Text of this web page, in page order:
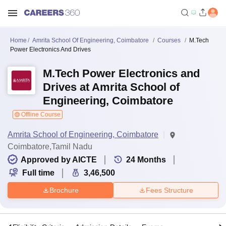
Home Amrita School Of Engineering, Coimbatore Courses
M.Tech
Power Electronics And Drives
M.Tech Power Electronics and
Drives at Amrita School of
Engineering, Coimbatore
Offline Course
Amrita School of Engineering, Coimbatore
Coimbatore,Tamil Nadu
Approved by AICTE
24 Months
Full time
3,46,500
Brochure Fees Structure